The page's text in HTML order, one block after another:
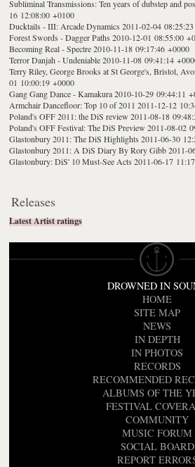
Subliminal Transmissions: Ten years of dubstep and
16 12:08:00 +0100
Ducktails - III: Arcade Dynamics 2011-02-04
Forest Swords - Dagger Paths 2010-12-01 08:55:00
Becoming Real - Spectre 2010-11-18 09:17:46 +0000
Terror Danjah - Undeniable 2010-11-08 09:41:14
Terry Riley, George Brooks at St George's, Bristol,
01 10:00:19 +0000
Gang Gang Dance - Kamakura 2010-10-29 09:44:11
Armchair Dancefloor: Top 10 of 2011 2011-12-12
Poland's OFF 2011: the DiS review 2011-08-18
Poland's OFF Festival: The DiS Preview 2011-08-02
Glastonbury 2011: The DiS Highlights 2011-06-30
Glastonbury 2011: A DiS Diary By Rory Gibb 2011-
Glastonbury: DiS' 10 Must-See Acts 2011-06-17
Releases
Latest Artist ratings
DROWNED IN
HOME
SITE MAP
NEWS
IN DEPTH
IN PHOTOS
RECORDS
RECOMMENDED
ALBUMS OF THE
FESTIVAL
COMMUNITY
MUSIC FORUM
SOCIAL BOARD
REPORT